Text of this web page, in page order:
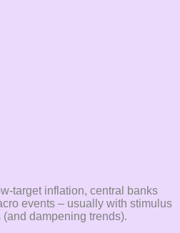
target inflation, central banks
events – usually with stimulus
dampening trends).